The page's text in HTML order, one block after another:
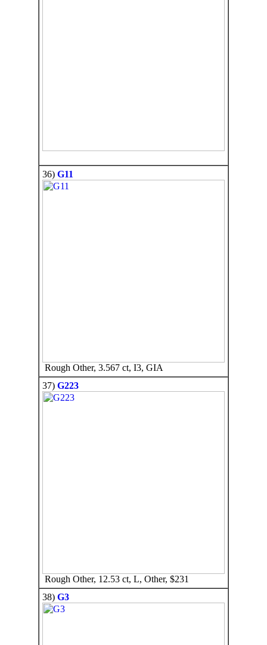
36) G11
Rough Other, 3.567 ct, I3, GIA
37) G223
Rough Other, 12.53 ct, L, Other, $231
38) G3